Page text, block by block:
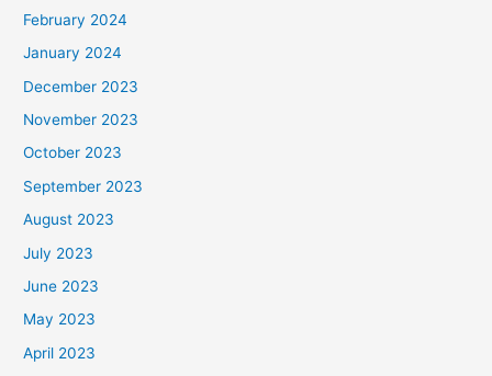
February 2024
January 2024
December 2023
November 2023
October 2023
September 2023
August 2023
July 2023
June 2023
May 2023
April 2023